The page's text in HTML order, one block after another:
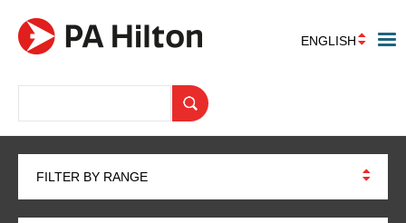
ENGLISH
FILTER BY RANGE